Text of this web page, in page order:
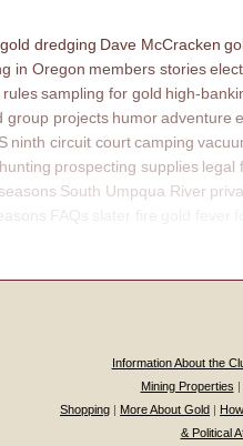
gold dredging Dave McCracken
in Oregon members stories
rulessampling for gold high-
group projects humoradventure
ninth circuit courtcamping
prospecting supplies legal
South Umpqua River
Information About the
Mining Properties |
Shopping | More About Gold |
& Political